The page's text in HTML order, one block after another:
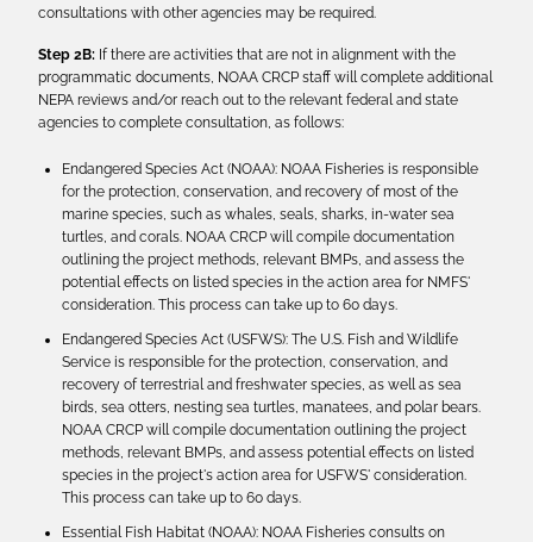
consultations with other agencies may be required.
Step 2B: If there are activities that are not in alignment with the
programmatic documents, NOAA CRCP staff will complete additional
NEPA reviews and/or reach out to the relevant federal and state
agencies to complete consultation, as follows:
Endangered Species Act (NOAA): NOAA Fisheries is responsible
for the protection, conservation, and recovery of most of the
marine species, such as whales, seals, sharks, in-water sea
turtles, and corals. NOAA CRCP will compile documentation
outlining the project methods, relevant BMPs, and assess the
potential effects on listed species in the action area for NMFS'
consideration. This process can take up to 60 days.
Endangered Species Act (USFWS): The U.S. Fish and Wildlife
Service is responsible for the protection, conservation, and
recovery of terrestrial and freshwater species, as well as sea
birds, sea otters, nesting sea turtles, manatees, and polar bears.
NOAA CRCP will compile documentation outlining the project
methods, relevant BMPs, and assess potential effects on listed
species in the project's action area for USFWS' consideration.
This process can take up to 60 days.
Essential Fish Habitat (NOAA): NOAA Fisheries consults on